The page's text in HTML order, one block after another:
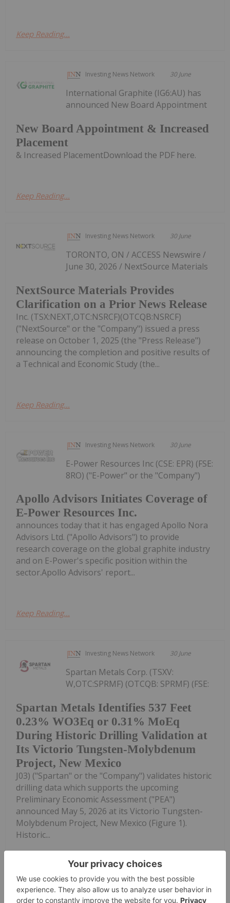
Keep Reading...
Investing News Network 30 June
New Board Appointment & Increased
Placement
International Graphite (IG6:AU) has
announced New Board Appointment
& Increased PlacementDownload the PDF here.
Keep Reading...
Investing News Network 30 June
NextSource Materials Provides
Clarification on a Prior News Release
TORONTO, ON / ACCESS Newswire /
June 30, 2026 / NextSource Materials
Inc. (TSX:NEXT,OTC:NSRCF)(OTCQB:NSRCF)
("NextSource" or the "Company") issued a press
release on October 1, 2025 (the "Press Release")
announcing the completion and positive results of
a Technical and Economic Study (the...
Keep Reading...
Investing News Network 30 June
Apollo Advisors Initiates Coverage of
E-Power Resources Inc.
E-Power Resources Inc (CSE: EPR) (FSE:
8RO) ("E-Power" or the "Company")
announces today that it has engaged Apollo Nora
Advisors Ltd. ("Apollo Advisors") to provide
research coverage on the global graphite industry
and on E-Power's specific position within the
sector.Apollo Advisors' report...
Keep Reading...
Investing News Network 30 June
Spartan Metals Identifies 537 Feet
0.23% WO3Eq or 0.31% MoEq
During Historic Drilling Validation at
Its Victorio Tungsten-Molybdenum
Project, New Mexico
Spartan Metals Corp. (TSXV:
W,OTC:SPRMF) (OTCQB: SPRMF) (FSE:
J03) ("Spartan" or the "Company") validates historic
drilling data which supports the upcoming
Preliminary Economic Assessment ("PEA")
announced May 5, 2026 at its Victorio Tungsten-
Molybdenum Project, New Mexico (Figure 1).
Historic...
Keep Reading...